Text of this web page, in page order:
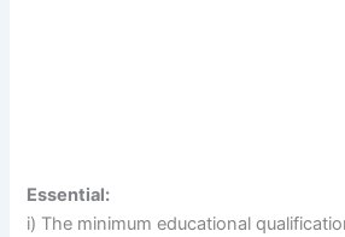
Essential:
i) The minimum educational